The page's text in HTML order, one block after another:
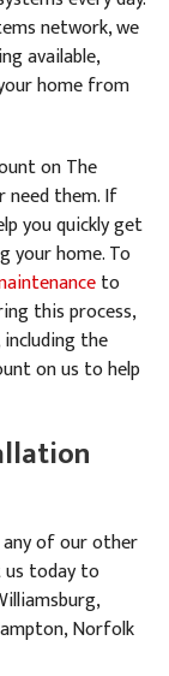
network, we
available,
home from
on The
need them. If
you quickly get
your home. To
to
this process,
the
on us to help
of our other
today to
Norfolk